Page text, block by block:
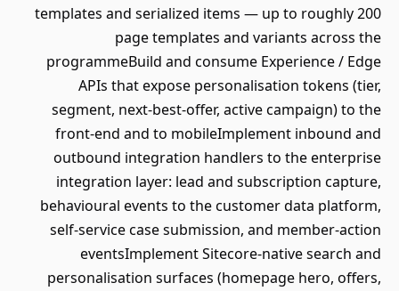
templates and serialized items — up to roughly 200
page templates and variants across the
programmeBuild and consume Experience / Edge
APIs that expose personalisation tokens (tier,
segment, next-best-offer, active campaign) to the
front-end and to mobileImplement inbound and
outbound integration handlers to the enterprise
integration layer: lead and subscription capture,
behavioural events to the customer data platform,
self-service case submission, and member-action
eventsImplement Sitecore-native search and
personalisation surfaces (homepage hero, offers,